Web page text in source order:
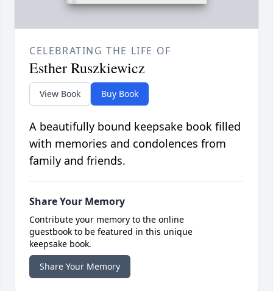
CELEBRATING THE LIFE OF
Esther Ruszkiewicz
View Book Buy Book
A beautifully bound keepsake book filled
with memories and condolences from
family and friends.
Share Your Memory
Contribute your memory to the online
guestbook to be featured in this unique
keepsake book.
Share Your Memory